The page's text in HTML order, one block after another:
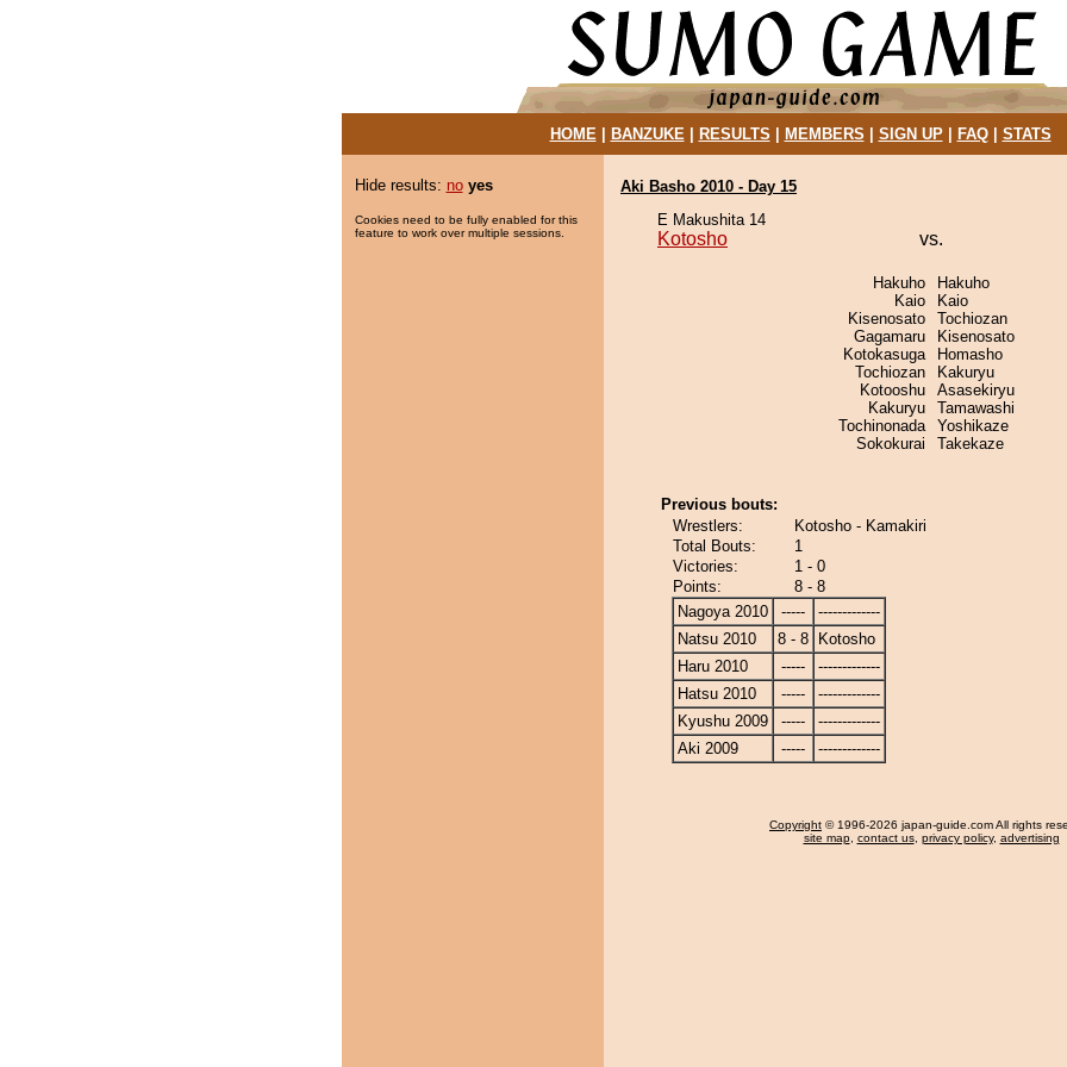
HOME| BANZUKE| RESULTS MEMBERS SIGN UP| FAQ| STATS
Hide results: no yes
Cookies need to be fully enabled for this
feature to work over multiple sessions.
Aki Basho 2010 - Day 15
E Makushita 14
Kotosho vs.
Hakuho
Kaio
Kisenosato
Gagamaru
Kotokasuga
Tochiozan
Kotooshu
Kakuryu
Tochinonada
Sokokurai
Hakuho
Kaio
Tochiozan
Kisenosato
Homasho
Kakuryu
Asasekiryu
Tamawashi
Yoshikaze
Takekaze
Previous bouts:
Wrestlers:
Kotosho - Kamakiri
Total Bouts:
1
Victories:
1 - 0
Points:
8 - 8
Nagoya 2010
-----
-------------
Natsu 2010
8 - 8
Kotosho
Haru 2010
-----
-------------
Hatsu 2010
-----
-------------
Kyushu 2009
-----
-------------
Aki 2009
----- -------------
Copyright © 1996-2026 japan-guide.com All rights
site map, contact us, privacy policy, advertising